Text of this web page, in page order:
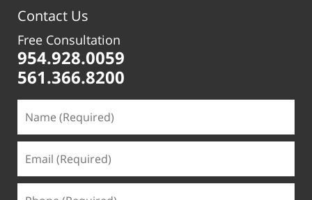
Contact Us
Free Consultation
954.928.0059
561.366.8200